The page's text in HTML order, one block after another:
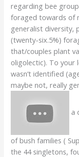
regarding bee
foraged towards of
generalist diversity,
(twenty-six.5%)
that/couples plant
oligolectic). To your
wasn’t identified
maybe not, really
a
of bush families (
the 44 singletons,